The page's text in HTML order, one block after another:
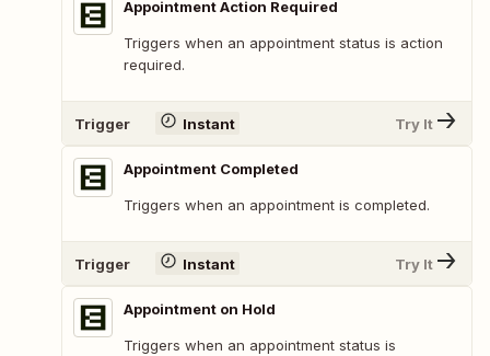
Appointment Action Required
Triggers when an appointment status is action
required.
Trigger Instant Try It
Appointment Completed
Triggers when an appointment is completed.
Trigger Instant Try It
Appointment on Hold
Triggers when an appointment status is